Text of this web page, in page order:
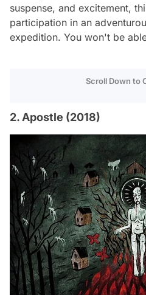
suspense, and excitement,
participation in an
expedition. You won't be
Scroll Down to
2. Apostle (2018)